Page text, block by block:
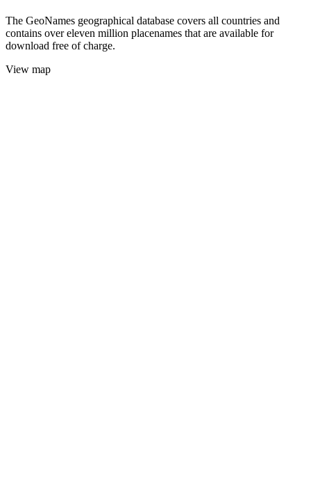
The GeoNames geographical database covers all countries and
contains over eleven million placenames that are available for
download free of charge.
View map